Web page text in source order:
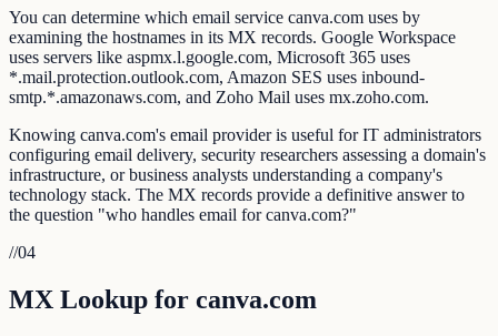
You can determine which email service canva.com uses by
examining the hostnames in its MX records. Google Workspace
uses servers like aspmx.l.google.com, Microsoft 365 uses
*.mail.protection.outlook.com, Amazon SES uses inbound-
smtp.*.amazonaws.com, and Zoho Mail uses mx.zoho.com.
Knowing canva.com's email provider is useful for IT administrators
configuring email delivery, security researchers assessing a domain's
infrastructure, or business analysts understanding a company's
technology stack. The MX records provide a definitive answer to
the question "who handles email for canva.com?"
//04
MX Lookup for canva.com